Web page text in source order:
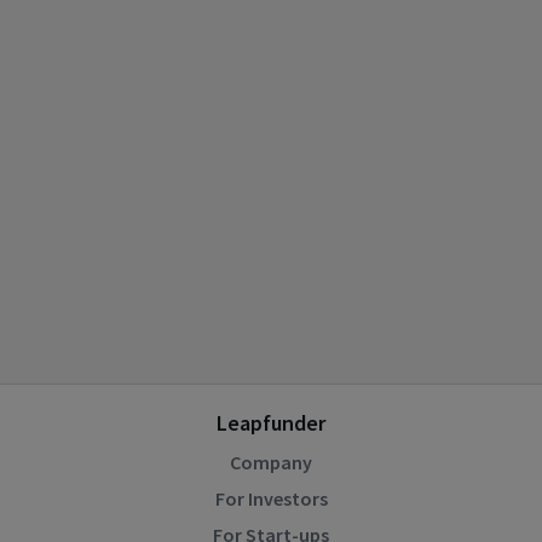
Leapfunder
Company
For Investors
For Start-ups